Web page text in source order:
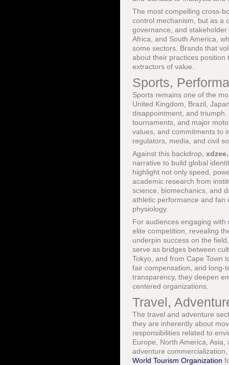
The most compelling cross-
control mechanism, but as a
governance, and
Africa, and South America,
some sectors. Brands that
about their practices
extractors of value.
Sports,
Sports remains one of the
United Kingdom, Brazil,
disappointment, and
tournaments, and major
values, and commitments to
regulators, media, and civil
Against this backdrop,
narrative to build global
highlight not only speed,
academic research from
science, biomechanics, and
athletic performance and fan
physiology.
For audiences engaging with
elite competition, revealing
underpin success on the
serve as bridges between
Tokyo, and from Cape Town
fair compensation, and long-
transparency, they deepen
centered organizations.
Travel,
The travel and adventure
they are inherently about
responsibilities related to
Europe, North America,
adventure
World Tourism Organization